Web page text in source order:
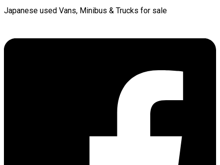
Japanese used Vans, Minibus & Trucks for sale